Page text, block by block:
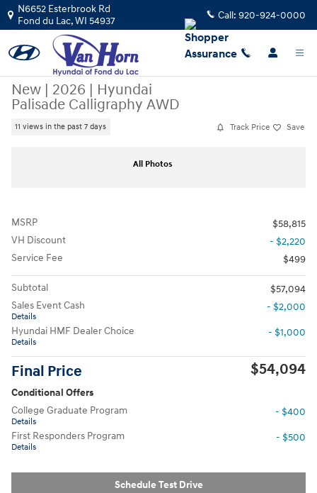
Skip to main content
N6652 Esterbrook Rd
Fond du Lac,WI 54937 Call: 920-924-0000
New | 2026 | Hyundai
Palisade Calligraphy AWD
11 views in the past 7 days Track Price Save
All Photos
MSRP
$58,815
VH Discount
- $2,220
Service Fee
$499
Subtotal
$57,094
Sales Event Cash
Details
- $2,000
Hyundai HMF Dealer Choice
Details
- $1,000
Final Price $54,094
Conditional Offers
College Graduate Program
Details
- $400
First Responders Program
Details
- $500
Schedule Test Drive